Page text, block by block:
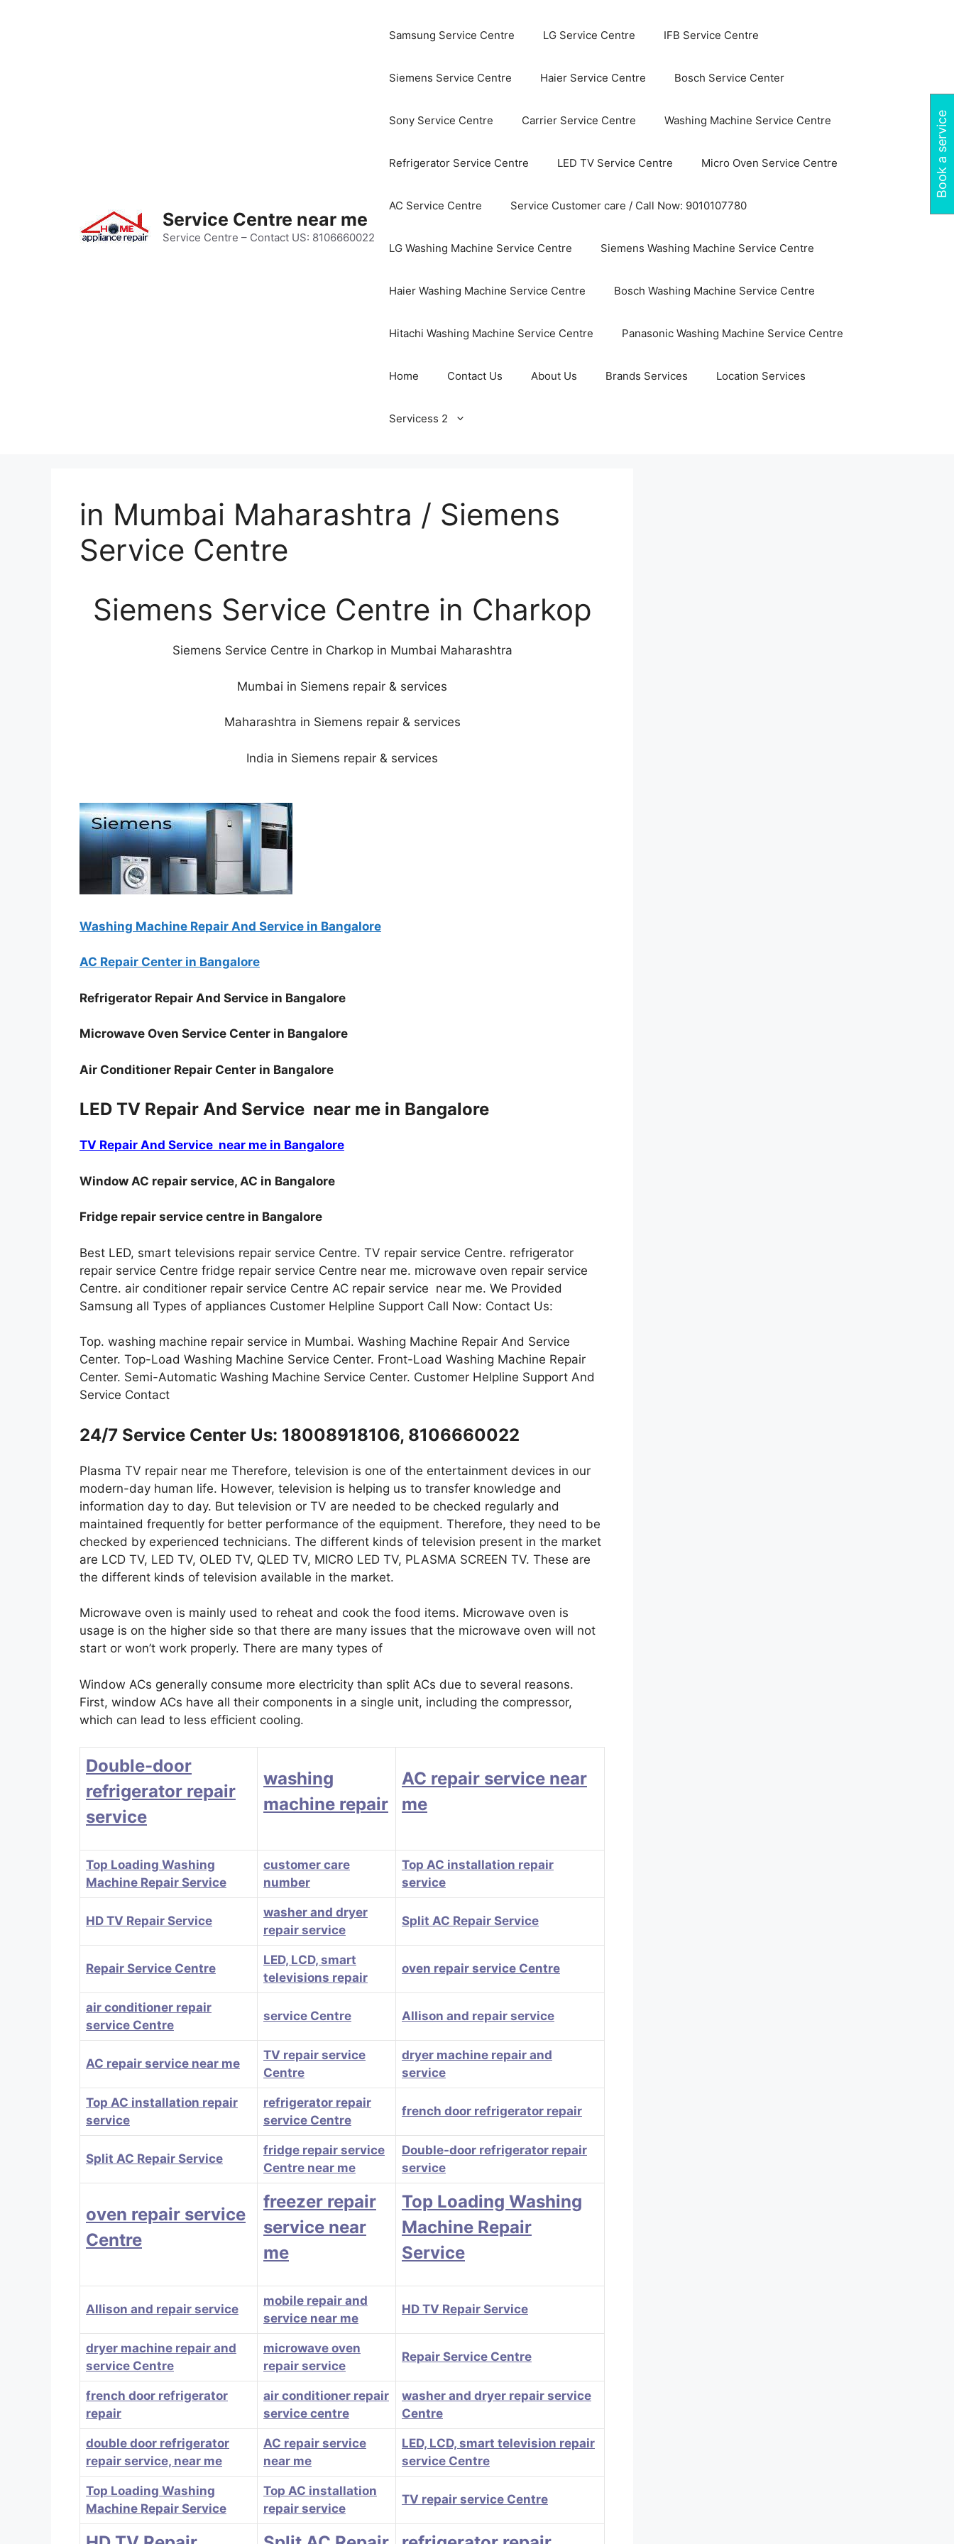
Service Centre near me
Service Centre – Contact US: 8106660022
Samsung Service Centre LG Service Centre IFB Service Centre
Siemens Service Centre Haier Service Centre Bosch Service Center
Sony Service Centre Carrier Service Centre Washing Machine Service Centre
Refrigerator Service Centre LED TV Service Centre Micro Oven Service Centre
AC Service Centre Service Customer care / Call Now: 9010107780
LG Washing Machine Service Centre Siemens Washing Machine Service Centre
Haier Washing Machine Service Centre Bosch Washing Machine Service Centre
Hitachi Washing Machine Service Centre Panasonic Washing Machine Service Centre
Home Contact Us About Us Brands Services Location Services
Servicess 2
in Mumbai Maharashtra / Siemens
Service Centre
Siemens Service Centre in Charkop
Siemens Service Centre in Charkop in Mumbai Maharashtra
Mumbai in Siemens repair & services
Maharashtra in Siemens repair & services
India in Siemens repair & services
Washing Machine Repair And Service in Bangalore
AC Repair Center in Bangalore
Refrigerator Repair And Service in Bangalore
Microwave Oven Service Center in Bangalore
Air Conditioner Repair Center in Bangalore
LED TV Repair And Service near me in Bangalore
TV Repair And Service near me in Bangalore
Window AC repair service, AC in Bangalore
Fridge repair service centre in Bangalore
Best LED, smart televisions repair service Centre. TV repair service Centre. refrigerator
repair service Centre fridge repair service Centre near me. microwave oven repair service
Centre. air conditioner repair service Centre AC repair service near me. We Provided
Samsung all Types of appliances Customer Helpline Support Call Now: Contact Us:
Top. washing machine repair service in Mumbai. Washing Machine Repair And Service
Center. Top-Load Washing Machine Service Center. Front-Load Washing Machine Repair
Center. Semi-Automatic Washing Machine Service Center. Customer Helpline Support And
Service Contact
24/7 Service Center Us: 18008918106, 8106660022
Plasma TV repair near me Therefore, television is one of the entertainment devices in our
modern-day human life. However, television is helping us to transfer knowledge and
information day to day. But television or TV are needed to be checked regularly and
maintained frequently for better performance of the equipment. Therefore, they need to be
checked by experienced technicians. The different kinds of television present in the market
are LCD TV, LED TV, OLED TV, QLED TV, MICRO LED TV, PLASMA SCREEN TV. These are
the different kinds of television available in the market.
Microwave oven is mainly used to reheat and cook the food items. Microwave oven is
usage is on the higher side so that there are many issues that the microwave oven will not
start or won’t work properly. There are many types of
Window ACs generally consume more electricity than split ACs due to several reasons.
First, window ACs have all their components in a single unit, including the compressor,
which can lead to less efficient cooling.
Double-door
refrigerator repair
service
washing
machine repair
AC repair service near
me
Top Loading Washing
Machine Repair Service
customer care
number
Top AC installation repair
service
HD TV Repair Service
washer and dryer
repair service
Split AC Repair Service
Repair Service Centre
LED, LCD, smart
televisions repair
oven repair service Centre
air conditioner repair
service Centre
service Centre Allison and repair service
AC repair service near me
TV repair service
Centre
dryer machine repair and
service
Top AC installation repair
service
refrigerator repair
service Centre
french door refrigerator repair
Split AC Repair Service
fridge repair service
Centre near me
Double-door refrigerator repair
service
oven repair service
Centre
freezer repair
service near
me
Top Loading Washing
Machine Repair
Service
Allison and repair service
mobile repair and
service near me
HD TV Repair Service
dryer machine repair and
service Centre
microwave oven
repair service
Repair Service Centre
french door refrigerator
repair
air conditioner repair
service centre
washer and dryer repair service
Centre
double door refrigerator
repair service, near me
AC repair service
near me
LED, LCD, smart television repair
service Centre
Top Loading Washing
Machine Repair Service
Top AC installation
repair service
TV repair service Centre
Book a service